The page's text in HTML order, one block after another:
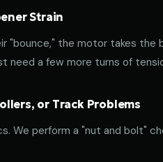
Strain
"bounce," the motor takes the
need a few more turns of
or Track Problems
We perform a "nut and bolt"